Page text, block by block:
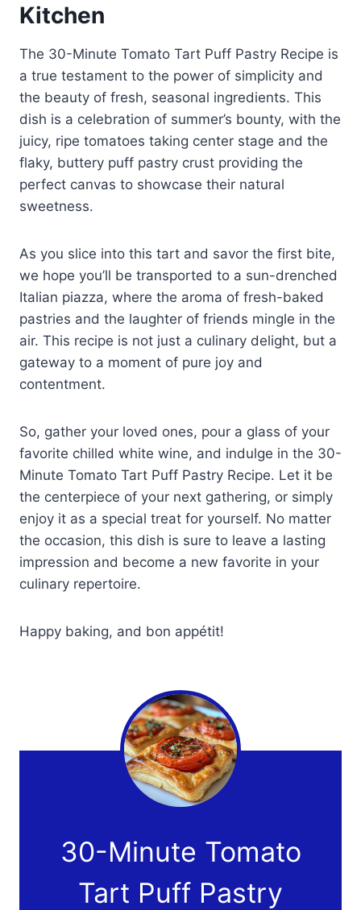
Kitchen
The 30-Minute Tomato Tart Puff Pastry Recipe is
a true testament to the power of simplicity and
the beauty of fresh, seasonal ingredients. This
dish is a celebration of summer’s bounty, with the
juicy, ripe tomatoes taking center stage and the
flaky, buttery puff pastry crust providing the
perfect canvas to showcase their natural
sweetness.
As you slice into this tart and savor the first bite,
we hope you’ll be transported to a sun-drenched
Italian piazza, where the aroma of fresh-baked
pastries and the laughter of friends mingle in the
air. This recipe is not just a culinary delight, but a
gateway to a moment of pure joy and
contentment.
So, gather your loved ones, pour a glass of your
favorite chilled white wine, and indulge in the 30-
Minute Tomato Tart Puff Pastry Recipe. Let it be
the centerpiece of your next gathering, or simply
enjoy it as a special treat for yourself. No matter
the occasion, this dish is sure to leave a lasting
impression and become a new favorite in your
culinary repertoire.
Happy baking, and bon appétit!
30-Minute Tomato
Tart Puff Pastry